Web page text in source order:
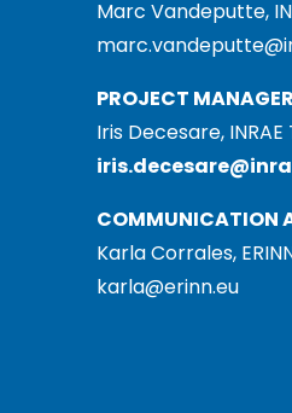
Marc Vandeputte,
PROJECT
Iris Decesare,
COMMUNICATION
Karla Corrales,
karla@erinn.eu